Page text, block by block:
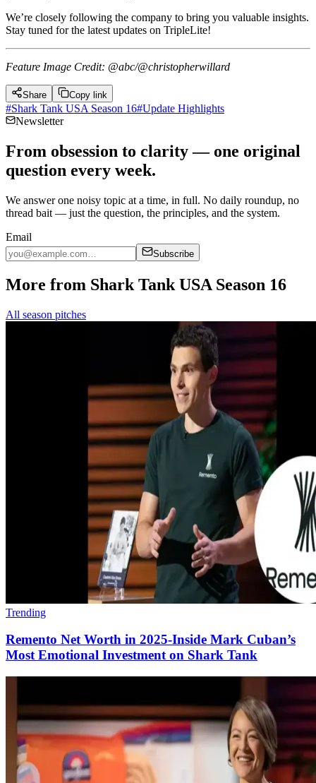
We’re closely following the company to bring you valuable insights.
Stay tuned for the latest updates on TripleLite!
Feature Image Credit: @abc/@christopherwillard
Share Copy link
#Shark Tank USA Season 16#Update Highlights
Newsletter
From obsession to clarity — one original
question every week.
We answer one noisy topic at a time, in full. No daily roundup, no
thread bait — just the question, the principles, and the system.
Email
Subscribe
More from Shark Tank USA Season 16
All season pitches
Trending
Remento Net Worth in 2025-Inside Mark Cuban’s
Most Emotional Investment on Shark Tank